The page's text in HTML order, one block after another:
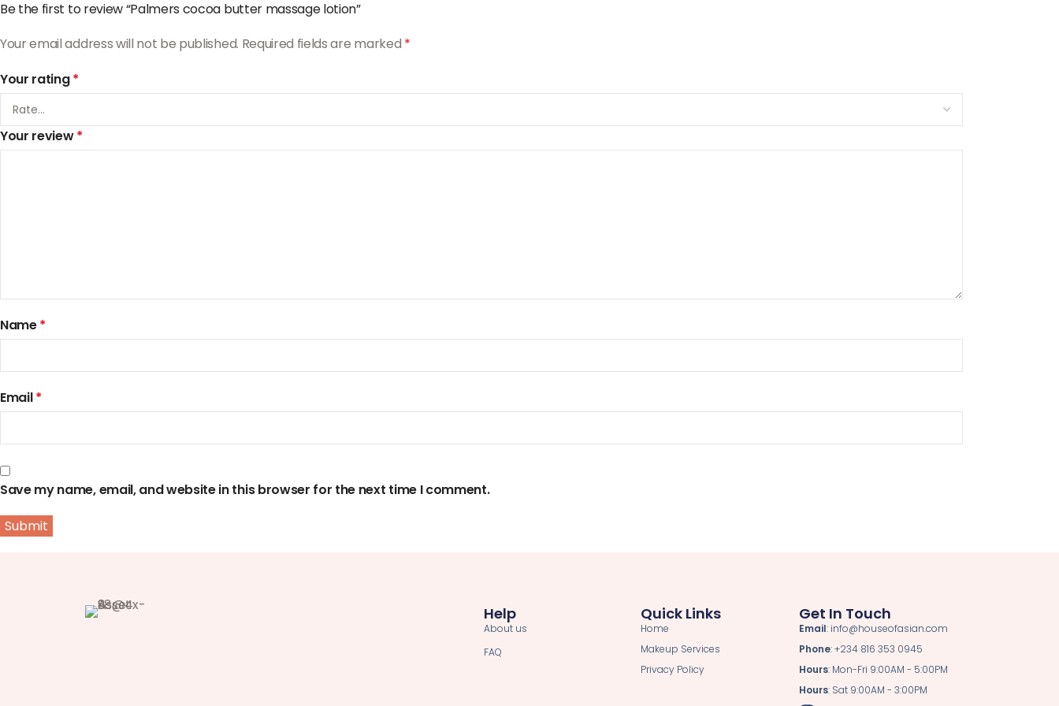
Be the first to review “Palmers cocoa butter massage lotion”
Your email address will not be published. Required fields are marked *
Your rating*
Your review*
Name*
Email*
Save my name, email, and website in this browser for the next time I comment.
Help
About us
FAQ
Quick Links
Home
Makeup Services
Privacy Policy
Get In Touch
Email: info@houseofasian.com
Phone: +234 816 353 0945
Hours: Mon-Fri 9:00AM - 5:00PM
Hours: Sat 9:00AM - 3:00PM